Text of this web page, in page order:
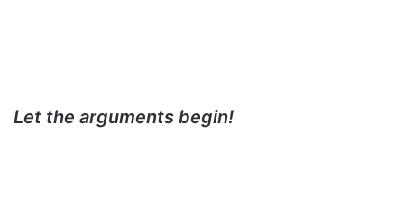
Let the arguments begin!